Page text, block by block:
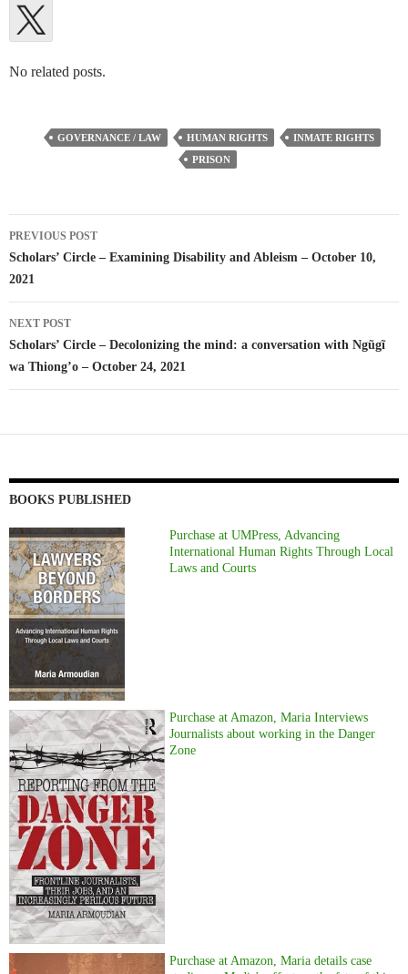
No related posts.
GOVERNANCE / LAW HUMAN RIGHTS
INMATE RIGHTS
PRISON
Post
navigation
PREVIOUS POST
Scholars’ Circle – Examining Disability and Ableism – October 10,
2021
NEXT POST
Scholars’ Circle – Decolonizing the mind: a conversation with Ngũgĩ
wa Thiong’o – October 24, 2021
BOOKS PUBLISHED
Purchase at UMPress, Advancing
International Human Rights Through Local
Laws and Courts
Purchase at Amazon, Maria Interviews
Journalists about working in the Danger
Zone
Purchase at Amazon, Maria details case